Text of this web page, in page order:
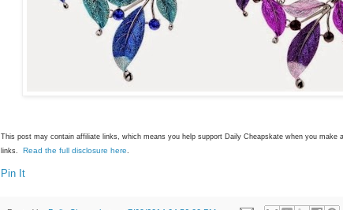
This post may contain affiliate links, which means you help support Daily Cheapskate when you make
links. Read the full disclosure here.
Pin It